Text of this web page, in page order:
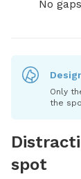
No gaps
Only
the
spot